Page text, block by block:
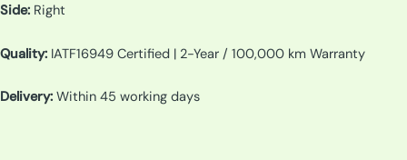
Side: Right
Quality: IATF16949 Certified | 2-Year / 100,000 km Warranty
Delivery: Within 45 working days